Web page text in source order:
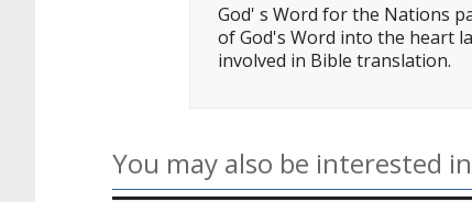
God' s Word for the Nations
of God's Word into the heart
involved in Bible translation.
You may also be interested